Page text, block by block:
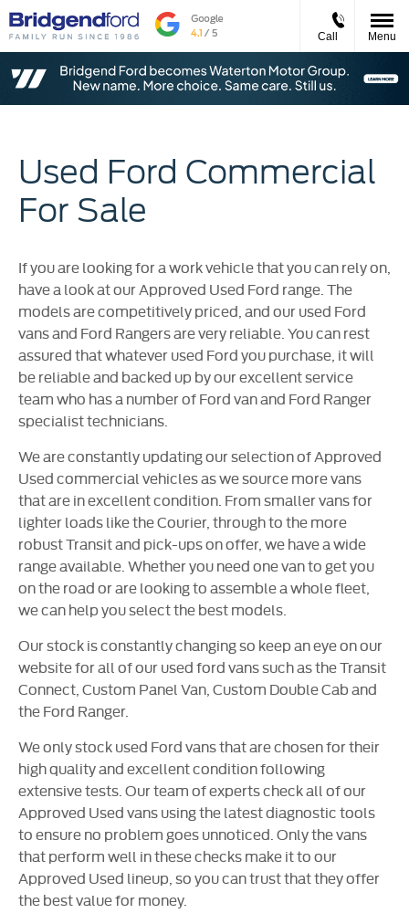
Call Menu
Used Ford Commercial
For Sale
If you are looking for a work vehicle that you can rely on,
have a look at our Approved Used Ford range. The
models are competitively priced, and our used Ford
vans and Ford Rangers are very reliable. You can rest
assured that whatever used Ford you purchase, it will
be reliable and backed up by our excellent service
team who has a number of Ford van and Ford Ranger
specialist technicians.
We are constantly updating our selection of Approved
Used commercial vehicles as we source more vans
that are in excellent condition. From smaller vans for
lighter loads like the Courier, through to the more
robust Transit and pick-ups on offer, we have a wide
range available. Whether you need one van to get you
on the road or are looking to assemble a whole fleet,
we can help you select the best models.
Our stock is constantly changing so keep an eye on our
website for all of our used ford vans such as the Transit
Connect, Custom Panel Van, Custom Double Cab and
the Ford Ranger.
We only stock used Ford vans that are chosen for their
high quality and excellent condition following
extensive tests. Our team of experts check all of our
Approved Used vans using the latest diagnostic tools
to ensure no problem goes unnoticed. Only the vans
that perform well in these checks make it to our
Approved Used lineup, so you can trust that they offer
the best value for money.